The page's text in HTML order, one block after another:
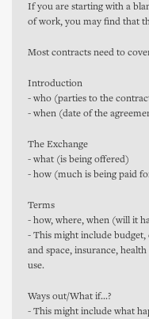
If you are starting with a
of work, you may find that
Most contracts need to
Introduction
- who (parties to the
- when (date of the
The Exchange
- what (is being offered)
- how (much is being paid
Terms
- how, where, when (will it
- This might include budget,
and space, insurance,
use.
Ways out/What if...?
- This might include what